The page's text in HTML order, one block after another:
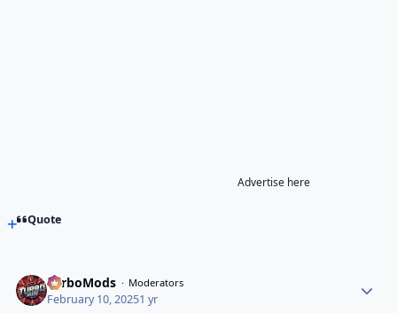
Advertise here
Quote
TurboMods Moderators
February 10, 20251 yr